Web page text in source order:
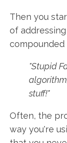
Then you
of
"Stupid
stuff!"
Often, the
way you're